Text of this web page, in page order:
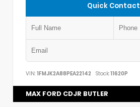
Quick Contact
VIN: 1FMJK2A88PEA22142 Stock:11620P
MAX FORD CDJR BUTLER